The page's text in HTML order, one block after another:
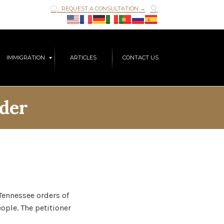
 REQUEST A CONSULTATION → 
IMMIGRATION ARTICLES CONTACT US
orders of
The petitioner